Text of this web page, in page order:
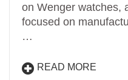
on Wenger watches,
focused on
…
READ MORE